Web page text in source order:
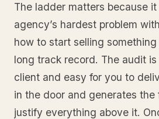
The ladder matters because
agency’s hardest problem
how to start selling
long track record. The audit
client and easy for you to
in the door and generates
justify everything above it.